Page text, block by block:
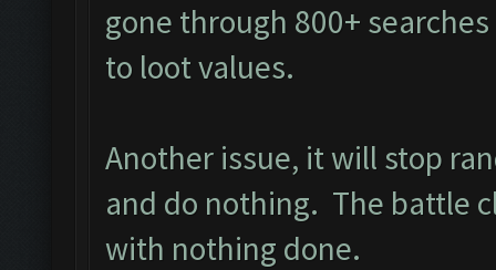
gone through 800+
to loot values.
Another issue, it will stop
and do nothing. The battle
with nothing done.